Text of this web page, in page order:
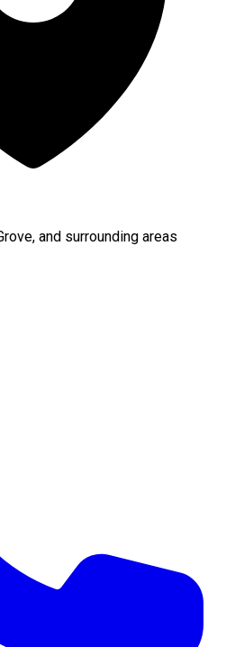
, and surrounding areas